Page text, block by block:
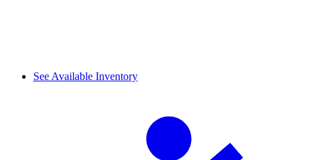
See Available Inventory